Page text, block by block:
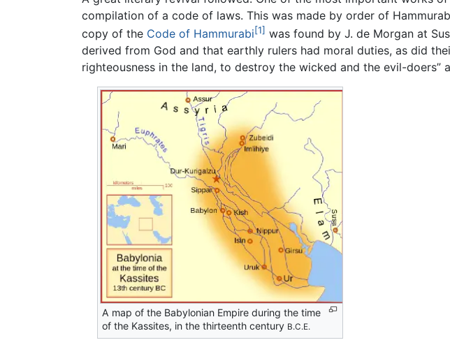
compilation of a code of laws. This was made by order of
copy of the Code of Hammurabi[1] was found by J. de Morgan at
derived from God and that earthly rulers had moral duties, as did
righteousness in the land, to destroy the wicked and the evil-doers”
A map of the Babylonian Empire during the time
of the Kassites, in the thirteenth century B.C.E.